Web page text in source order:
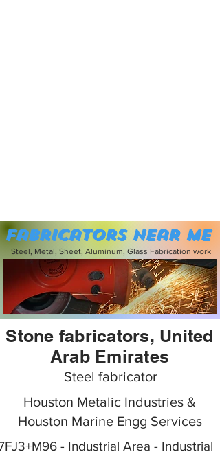
Fabricators near me
Steel, Metal, Sheet, Aluminum, Glass Fabrication work
Stone fabricators, United
Arab Emirates
Steel fabricator
Houston Metalic Industries &
Houston Marine Engg Services
- Industrial Area - Industrial